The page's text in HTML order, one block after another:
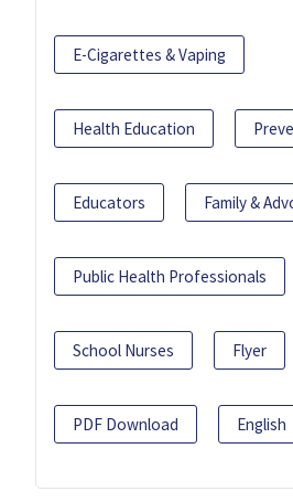
E-Cigarettes & Vaping
Health Education
Educators Family &
Public Health Professionals
School Nurses Flyer
PDF Download English